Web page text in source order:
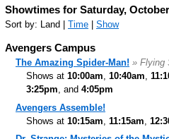
Showtimes for Saturday,
Sort by: Land | Time Show
Avengers Campus
The Amazing Spider-Man! » Flying
Shows at 10:00am, 10:40am,
3:25pm, and 4:05pm
Avengers Assemble!
Shows at 10:15am 11:15am